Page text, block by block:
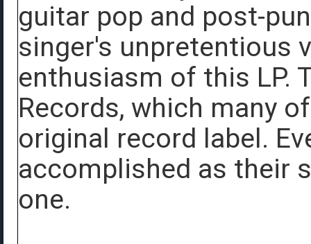
guitar pop and post-
singer's unpretentious
enthusiasm of this LP.
Records, which many
original record label.
accomplished as their
one.